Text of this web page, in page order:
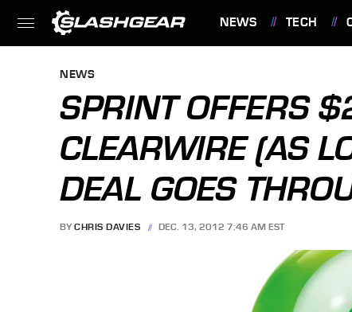
NEWS TECH
NEWS
SPRINT OFFERS
CLEARWIRE (AS
DEAL GOES
BY CHRIS DAVIES DEC. 13, 2012 7:46 AM EST